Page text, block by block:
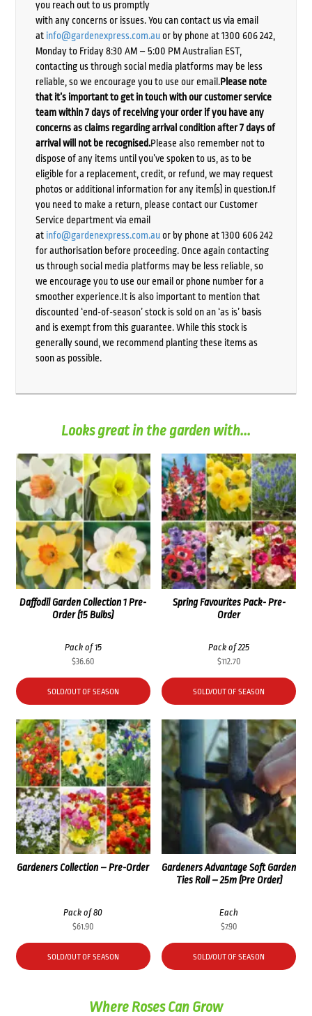
you reach out to us promptly
with any concerns or issues. You can contact us via email
at info@gardenexpress.com.auor by phone at 1300 606 242,
Monday to Friday 8:30 AM – 5:00 PM Australian EST,
contacting us through social media platforms may be less
reliable, so we encourage you to use our email.Please note
that it’s important to get in touch with our customer service
team within 7 days of receiving your order if you have any
concerns as claims regarding arrival condition after 7 days of
arrival will not be recognised.Please also remember not to
dispose of any items until you’ve spoken to us, as to be
eligible for a replacement, credit, or refund, we may request
photos or additional information for any item(s) in question.If
you need to make a return, please contact our Customer
Service department via email
at info@gardenexpress.com.auor by phone at 1300 606 242
for authorisation before proceeding. Once again contacting
us through social media platforms may be less reliable, so
we encourage you to use our email or phone number for a
smoother experience.It is also important to mention that
discounted ‘end-of-season’ stock is sold on an ‘as is’ basis
and is exempt from this guarantee. While this stock is
generally sound, we recommend planting these items as
soon as possible.
Looks great in the garden with...
Daffodil Garden Collection 1 Pre-
Order (15 Bulbs)
Pack of 15
$36.60
SOLD/OUT OF SEASON
Spring Favourites Pack- Pre-
Order
Pack of 225
$112.70
SOLD/OUT OF SEASON
Gardeners Collection – Pre-Order
Pack of 80
$61.90
SOLD/OUT OF SEASON
Gardeners Advantage Soft Garden
Ties Roll – 25m (Pre Order)
Each
$7.90
SOLD/OUT OF SEASON
Where Roses Can Grow